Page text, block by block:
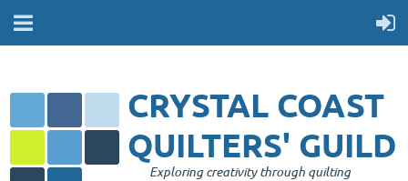
CRYSTAL COAST
QUILTERS' GUILD
Exploring creativity through quilting